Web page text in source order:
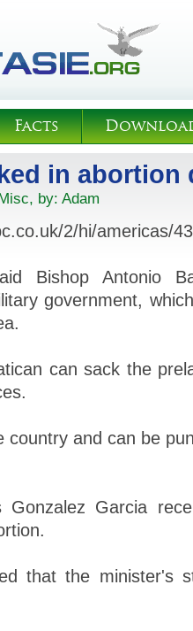
Facts
in abortion
, by: Adam
2/hi/americas/
Bishop Antonio
government,
can sack the
country and can be
Gonzalez Garcia
that the minister's